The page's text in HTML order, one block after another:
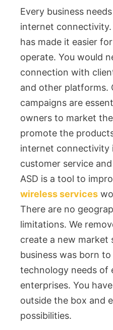
Every business
internet connectivity.
has made it easier
operate. You would
connection with
and other platforms.
campaigns are
owners to market
promote the
internet connectivity
customer service
ASD is a tool to
wireless services
There are no
limitations. We
create a new market
business was born
technology needs of
enterprises. You
outside the box and
possibilities.